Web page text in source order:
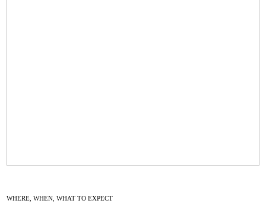
WHERE, WHEN, WHAT TO EXPECT